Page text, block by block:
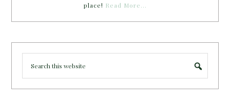
place! Read More…